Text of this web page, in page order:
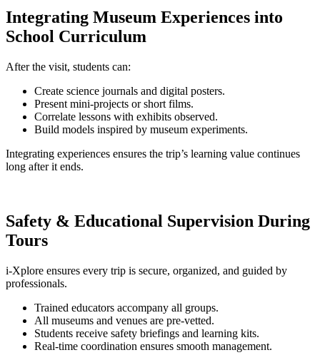
Integrating Museum Experiences into
School Curriculum
After the visit, students can:
Create science journals and digital posters.
Present mini-projects or short films.
Correlate lessons with exhibits observed.
Build models inspired by museum experiments.
Integrating experiences ensures the trip’s learning value continues
long after it ends.
Safety & Educational Supervision During
Tours
i-Xplore ensures every trip is secure, organized, and guided by
professionals.
Trained educators accompany all groups.
All museums and venues are pre-vetted.
Students receive safety briefings and learning kits.
Real-time coordination ensures smooth management.